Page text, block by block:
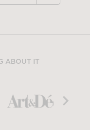
ABOUT IT